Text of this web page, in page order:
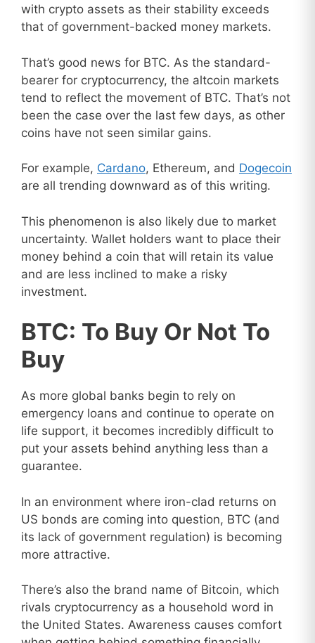
with crypto assets as their stability exceeds
that of government-backed money markets.
That’s good news for BTC. As the standard-
bearer for cryptocurrency, the altcoin markets
tend to reflect the movement of BTC. That’s not
been the case over the last few days, as other
coins have not seen similar gains.
For example, Cardano, Ethereum, and Dogecoin
are all trending downward as of this writing.
This phenomenon is also likely due to market
uncertainty. Wallet holders want to place their
money behind a coin that will retain its value
and are less inclined to make a risky
investment.
BTC: To Buy Or Not To
Buy
As more global banks begin to rely on
emergency loans and continue to operate on
life support, it becomes incredibly difficult to
put your assets behind anything less than a
guarantee.
In an environment where iron-clad returns on
US bonds are coming into question, BTC (and
its lack of government regulation) is becoming
more attractive.
There’s also the brand name of Bitcoin, which
rivals cryptocurrency as a household word in
the United States. Awareness causes comfort